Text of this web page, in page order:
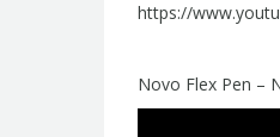
https://
Novo Flex Pen –